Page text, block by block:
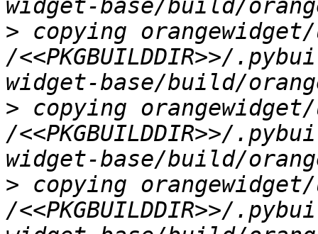
> copying
/<<PKGBUILDDIR>>/
> copying
/<<PKGBUILDDIR>>/
> copying
/<<PKGBUILDDIR>>/